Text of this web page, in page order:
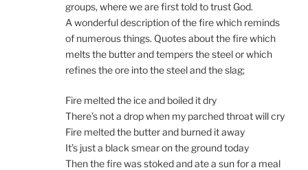
groups, where we are first told to trust God.
A wonderful description of the fire which reminds
of numerous things. Quotes about the fire which
melts the butter and tempers the steel or which
refines the ore into the steel and the slag;
Fire melted the ice and boiled it dry
There’s not a drop when my parched throat will cry
Fire melted the butter and burned it away
It’s just a black smear on the ground today
Then the fire was stoked and ate a sun for a meal